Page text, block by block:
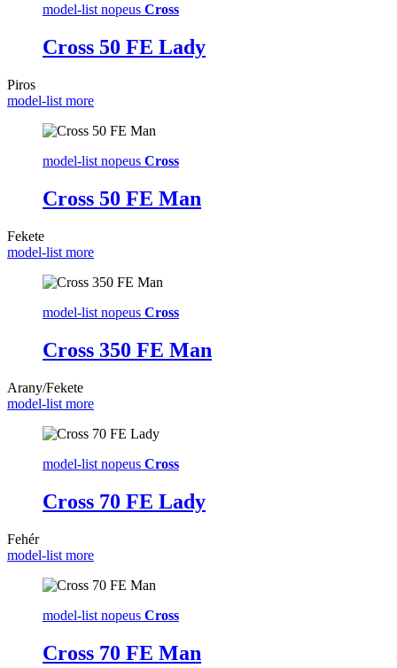
model-list nopeus Cross
Cross 50 FE Lady
Piros
model-list more
model-list nopeus Cross
Cross 50 FE Man
Fekete
model-list more
model-list nopeus Cross
Cross 350 FE Man
Arany/Fekete
model-list more
model-list nopeus Cross
Cross 70 FE Lady
Fehér
model-list more
model-list nopeus Cross
Cross 70 FE Man